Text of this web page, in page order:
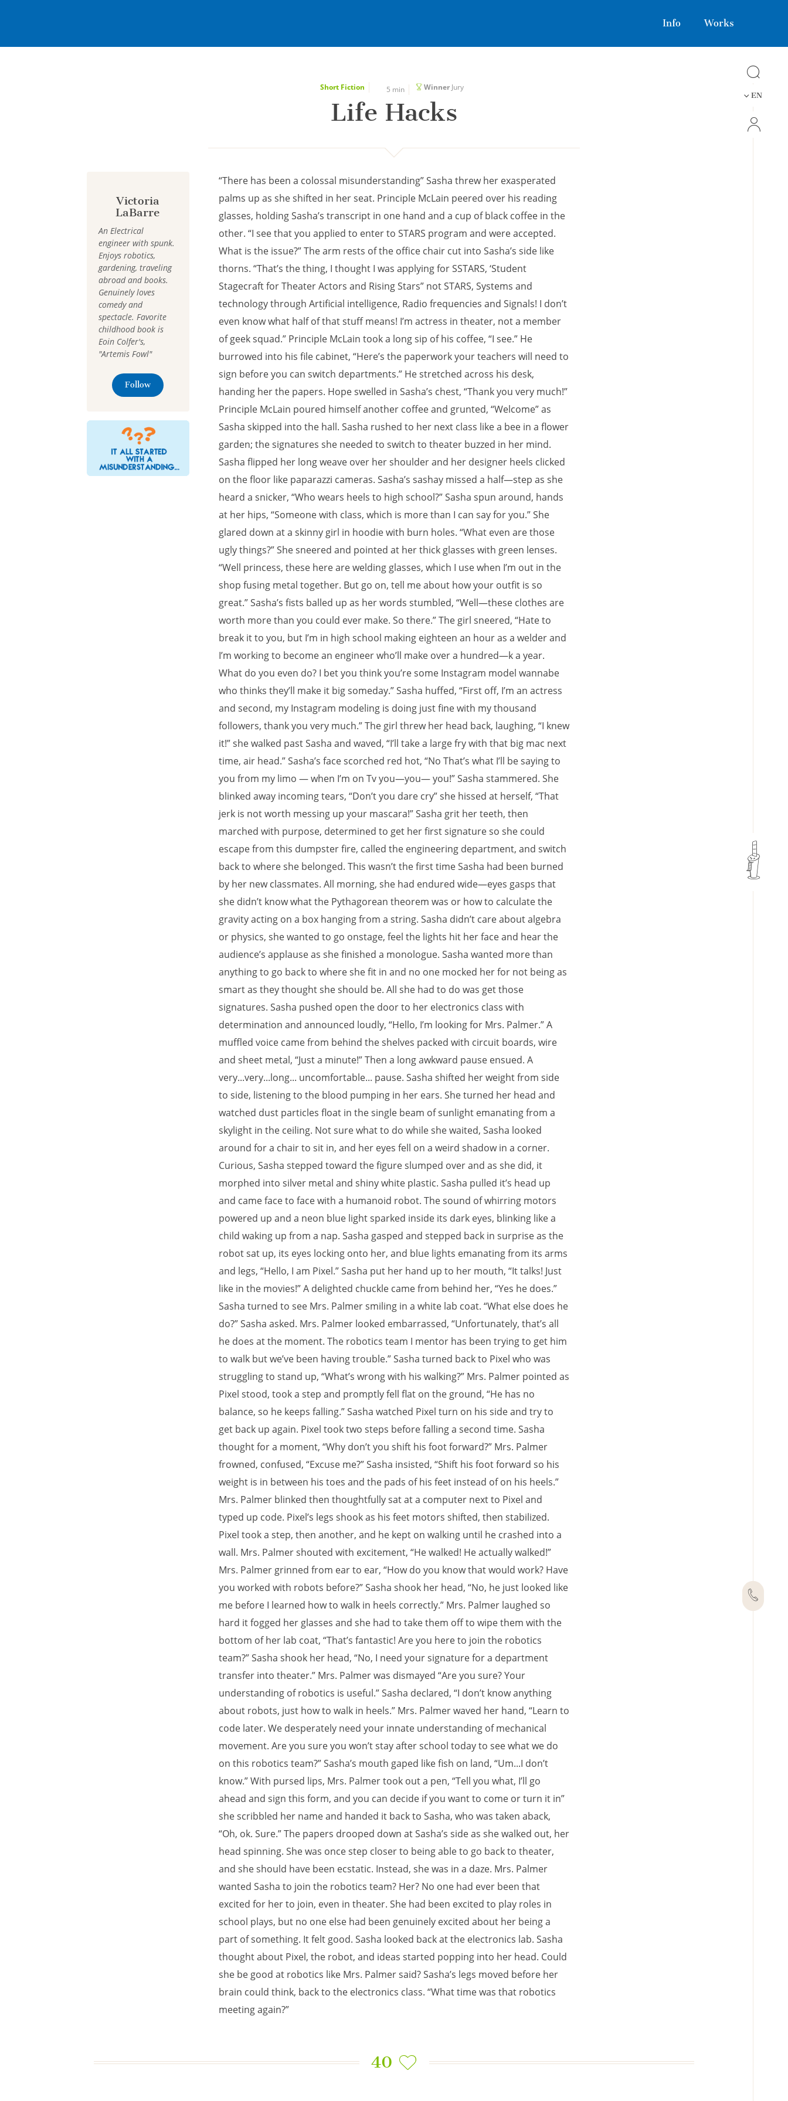
Info Works
EN
Short Fiction 5 min Winner Jury
Life Hacks
Victoria
LaBarre
An Electrical
engineer with spunk.
Enjoys robotics,
gardening, traveling
abroad and books.
Genuinely loves
comedy and
spectacle. Favorite
childhood book is
Eoin Colfer's,
"Artemis Fowl"
Follow
“There has been a colossal misunderstanding” Sasha threw her exasperated
palms up as she shifted in her seat. Principle McLain peered over his reading
glasses, holding Sasha’s transcript in one hand and a cup of black coffee in the
other. “I see that you applied to enter to STARS program and were accepted.
What is the issue?” The arm rests of the office chair cut into Sasha’s side like
thorns. “That’s the thing, I thought I was applying for SSTARS, ‘Student
Stagecraft for Theater Actors and Rising Stars” not STARS, Systems and
technology through Artificial intelligence, Radio frequencies and Signals! I don’t
even know what half of that stuff means! I’m actress in theater, not a member
of geek squad.” Principle McLain took a long sip of his coffee, “I see.” He
burrowed into his file cabinet, “Here’s the paperwork your teachers will need to
sign before you can switch departments.” He stretched across his desk,
handing her the papers. Hope swelled in Sasha’s chest, “Thank you very much!”
Principle McLain poured himself another coffee and grunted, “Welcome” as
Sasha skipped into the hall. Sasha rushed to her next class like a bee in a flower
garden; the signatures she needed to switch to theater buzzed in her mind.
Sasha flipped her long weave over her shoulder and her designer heels clicked
on the floor like paparazzi cameras. Sasha’s sashay missed a half—step as she
heard a snicker, “Who wears heels to high school?” Sasha spun around, hands
at her hips, “Someone with class, which is more than I can say for you.” She
glared down at a skinny girl in hoodie with burn holes. “What even are those
ugly things?” She sneered and pointed at her thick glasses with green lenses.
“Well princess, these here are welding glasses, which I use when I’m out in the
shop fusing metal together. But go on, tell me about how your outfit is so
great.” Sasha’s fists balled up as her words stumbled, “Well—these clothes are
worth more than you could ever make. So there.” The girl sneered, “Hate to
break it to you, but I’m in high school making eighteen an hour as a welder and
I’m working to become an engineer who’ll make over a hundred—k a year.
What do you even do? I bet you think you’re some Instagram model wannabe
who thinks they’ll make it big someday.” Sasha huffed, “First off, I’m an actress
and second, my Instagram modeling is doing just fine with my thousand
followers, thank you very much.” The girl threw her head back, laughing, “I knew
it!” she walked past Sasha and waved, “I’ll take a large fry with that big mac next
time, air head.” Sasha’s face scorched red hot, “No That’s what I’ll be saying to
you from my limo — when I’m on Tv you—you— you!” Sasha stammered. She
blinked away incoming tears, “Don’t you dare cry” she hissed at herself, “That
jerk is not worth messing up your mascara!” Sasha grit her teeth, then
marched with purpose, determined to get her first signature so she could
escape from this dumpster fire, called the engineering department, and switch
back to where she belonged. This wasn’t the first time Sasha had been burned
by her new classmates. All morning, she had endured wide—eyes gasps that
she didn’t know what the Pythagorean theorem was or how to calculate the
gravity acting on a box hanging from a string. Sasha didn’t care about algebra
or physics, she wanted to go onstage, feel the lights hit her face and hear the
audience’s applause as she finished a monologue. Sasha wanted more than
anything to go back to where she fit in and no one mocked her for not being as
smart as they thought she should be. All she had to do was get those
signatures. Sasha pushed open the door to her electronics class with
determination and announced loudly, “Hello, I’m looking for Mrs. Palmer.” A
muffled voice came from behind the shelves packed with circuit boards, wire
and sheet metal, “Just a minute!” Then a long awkward pause ensued. A
very...very...long... uncomfortable... pause. Sasha shifted her weight from side
to side, listening to the blood pumping in her ears. She turned her head and
watched dust particles float in the single beam of sunlight emanating from a
skylight in the ceiling. Not sure what to do while she waited, Sasha looked
around for a chair to sit in, and her eyes fell on a weird shadow in a corner.
Curious, Sasha stepped toward the figure slumped over and as she did, it
morphed into silver metal and shiny white plastic. Sasha pulled it’s head up
and came face to face with a humanoid robot. The sound of whirring motors
powered up and a neon blue light sparked inside its dark eyes, blinking like a
child waking up from a nap. Sasha gasped and stepped back in surprise as the
robot sat up, its eyes locking onto her, and blue lights emanating from its arms
and legs, “Hello, I am Pixel.” Sasha put her hand up to her mouth, “It talks! Just
like in the movies!” A delighted chuckle came from behind her, “Yes he does.”
Sasha turned to see Mrs. Palmer smiling in a white lab coat. “What else does he
do?” Sasha asked. Mrs. Palmer looked embarrassed, “Unfortunately, that’s all
he does at the moment. The robotics team I mentor has been trying to get him
to walk but we’ve been having trouble.” Sasha turned back to Pixel who was
struggling to stand up, “What’s wrong with his walking?” Mrs. Palmer pointed as
Pixel stood, took a step and promptly fell flat on the ground, “He has no
balance, so he keeps falling.” Sasha watched Pixel turn on his side and try to
get back up again. Pixel took two steps before falling a second time. Sasha
thought for a moment, “Why don’t you shift his foot forward?” Mrs. Palmer
frowned, confused, “Excuse me?” Sasha insisted, “Shift his foot forward so his
weight is in between his toes and the pads of his feet instead of on his heels.”
Mrs. Palmer blinked then thoughtfully sat at a computer next to Pixel and
typed up code. Pixel’s legs shook as his feet motors shifted, then stabilized.
Pixel took a step, then another, and he kept on walking until he crashed into a
wall. Mrs. Palmer shouted with excitement, “He walked! He actually walked!”
Mrs. Palmer grinned from ear to ear, “How do you know that would work? Have
you worked with robots before?” Sasha shook her head, “No, he just looked like
me before I learned how to walk in heels correctly.” Mrs. Palmer laughed so
hard it fogged her glasses and she had to take them off to wipe them with the
bottom of her lab coat, “That’s fantastic! Are you here to join the robotics
team?” Sasha shook her head, “No, I need your signature for a department
transfer into theater.” Mrs. Palmer was dismayed “Are you sure? Your
understanding of robotics is useful.” Sasha declared, “I don’t know anything
about robots, just how to walk in heels.” Mrs. Palmer waved her hand, “Learn to
code later. We desperately need your innate understanding of mechanical
movement. Are you sure you won’t stay after school today to see what we do
on this robotics team?” Sasha’s mouth gaped like fish on land, “Um...I don’t
know.” With pursed lips, Mrs. Palmer took out a pen, “Tell you what, I’ll go
ahead and sign this form, and you can decide if you want to come or turn it in”
she scribbled her name and handed it back to Sasha, who was taken aback,
“Oh, ok. Sure.” The papers drooped down at Sasha’s side as she walked out, her
head spinning. She was once step closer to being able to go back to theater,
and she should have been ecstatic. Instead, she was in a daze. Mrs. Palmer
wanted Sasha to join the robotics team? Her? No one had ever been that
excited for her to join, even in theater. She had been excited to play roles in
school plays, but no one else had been genuinely excited about her being a
part of something. It felt good. Sasha looked back at the electronics lab. Sasha
thought about Pixel, the robot, and ideas started popping into her head. Could
she be good at robotics like Mrs. Palmer said? Sasha’s legs moved before her
brain could think, back to the electronics class. “What time was that robotics
meeting again?”
40